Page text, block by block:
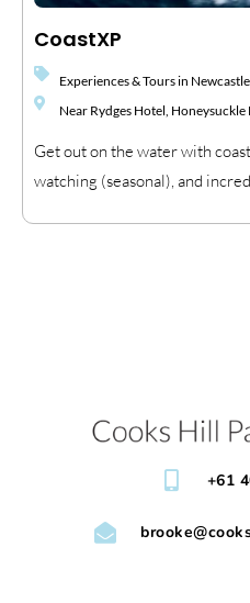
CoastXP
Experiences & Tours in Newcastle
Near Rydges Hotel,
Get out on the water with
watching (seasonal), and
+61